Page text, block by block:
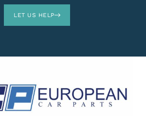
LET US HELP